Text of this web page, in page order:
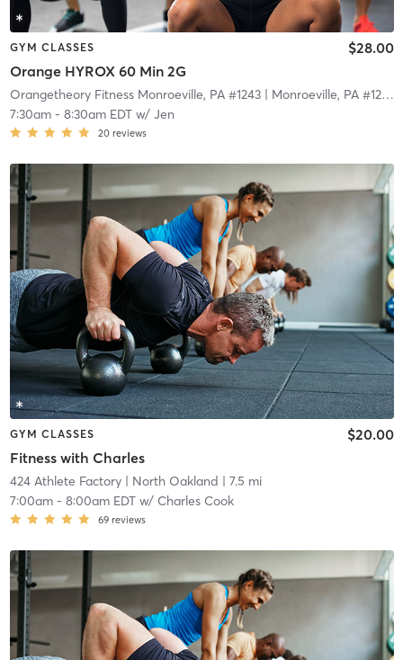
GYM CLASSES
Orange HYROX 60 Min 2G
$28.00
Orangetheory Fitness Monroeville, PA #1243| Monroeville, PA #1243
7:30am- 8:30am EDTw/ Jen
20 reviews
GYM CLASSES
Fitness with Charles
$20.00
424 Athlete Factory| North Oakland | 7.5 mi
7:00am- 8:00am EDTw/ Charles Cook
69 reviews